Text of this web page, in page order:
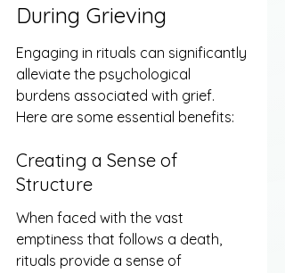
During Grieving
Engaging in rituals can significantly
alleviate the psychological
burdens associated with grief.
Here are some essential benefits:
Creating a Sense of
Structure
When faced with the vast
emptiness that follows a death,
rituals provide a sense of